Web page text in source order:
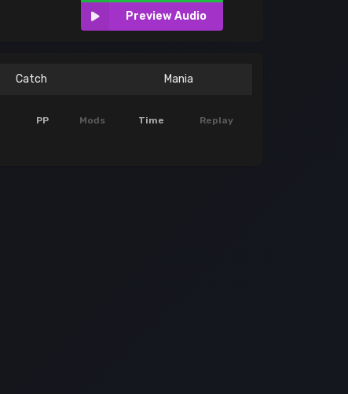
Preview Audio
Catch Mania
PP Mods Time Replay